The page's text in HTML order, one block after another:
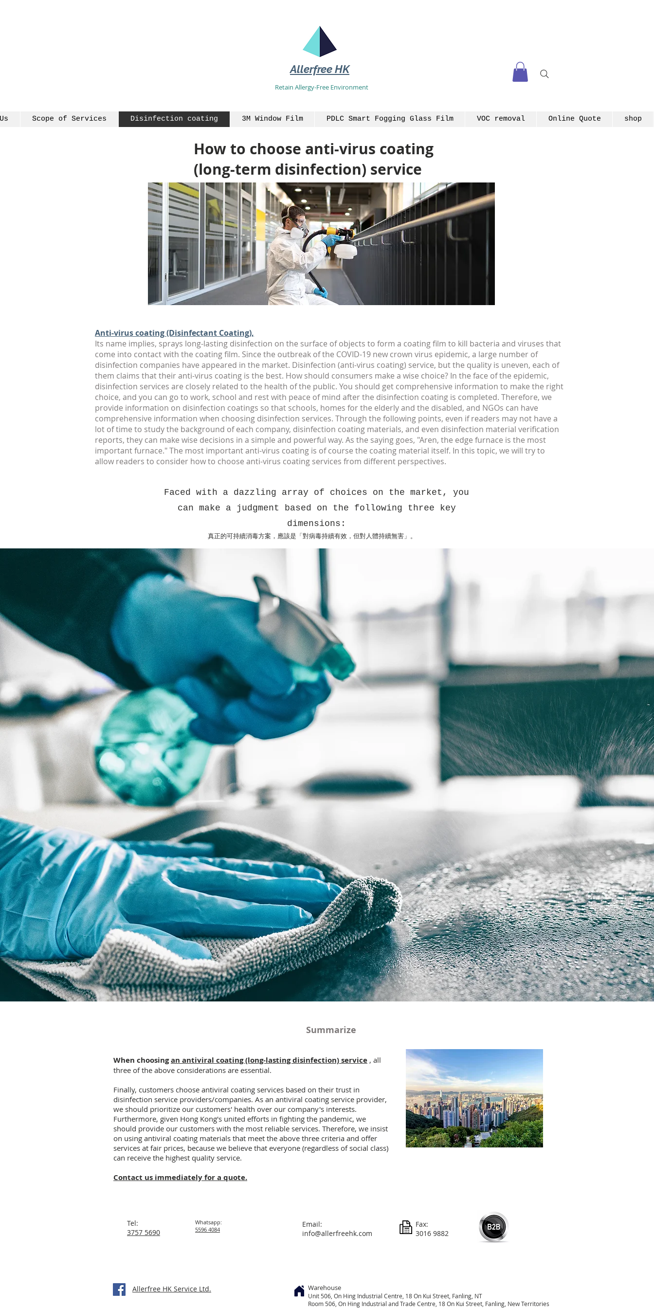
Allerfree HK
Retain Allergy-Free Environment
Scope of Services Disinfection coating 3M Window Film PDLC Smart Fogging Glass Film VOC removal Online Quote shop
How to choose anti-virus coating
(long-term disinfection) service
Anti-virus coating (Disinfectant Coating),
Its name implies, sprays long-lasting disinfection on the surface of objects to form a coating film to kill bacteria and viruses that
come into contact with the coating film. Since the outbreak of the COVID-19 new crown virus epidemic, a large number of
disinfection companies have appeared in the market. Disinfection (anti-virus coating) service, but the quality is uneven, each of
them claims that their anti-virus coating is the best. How should consumers make a wise choice? In the face of the epidemic,
disinfection services are closely related to the health of the public. You should get comprehensive information to make the right
choice, and you can go to work, school and rest with peace of mind after the disinfection coating is completed. Therefore, we
provide information on disinfection coatings so that schools, homes for the elderly and the disabled, and NGOs can have
comprehensive information when choosing disinfection services. Through the following points, even if readers may not have a
lot of time to study the background of each company, disinfection coating materials, and even disinfection material verification
reports, they can make wise decisions in a simple and powerful way. As the saying goes, "Aren, the edge furnace is the most
important furnace." The most important anti-virus coating is of course the coating material itself. In this topic, we will try to
allow readers to consider how to choose anti-virus coating services from different perspectives.
Faced with a dazzling array of choices on the market, you
can make a judgment based on the following three key
dimensions:
真正的可持續消毒方案，應該是「對病毒持續有效，但對人體持續無害」。
Summarize
When choosingan antiviral coating (long-lasting disinfection) service , all
three of the above considerations are essential.
Finally, customers choose antiviral coating services based on their trust in
disinfection service providers/companies. As an antiviral coating service provider,
we should prioritize our customers' health over our company's interests.
Furthermore, given Hong Kong's united efforts in fighting the pandemic, we
should provide our customers with the most reliable services. Therefore, we insist
on using antiviral coating materials that meet the above three criteria and offer
services at fair prices, because we believe that everyone (regardless of social class)
can receive the highest quality service.
Contact us immediately for a quote.
Tel:
3757 5690
Whatsapp:
5596 4084
Email:
info@allerfreehk.com
Fax:
3016 9882
Allerfree HK Service Ltd. Warehouse
Unit 506, On Hing Industrial Centre, 18 On Kui Street, Fanling, NT
Room 506, On Hing Industrial and Trade Centre, 18 On Kui Street, Fanling, New Territories